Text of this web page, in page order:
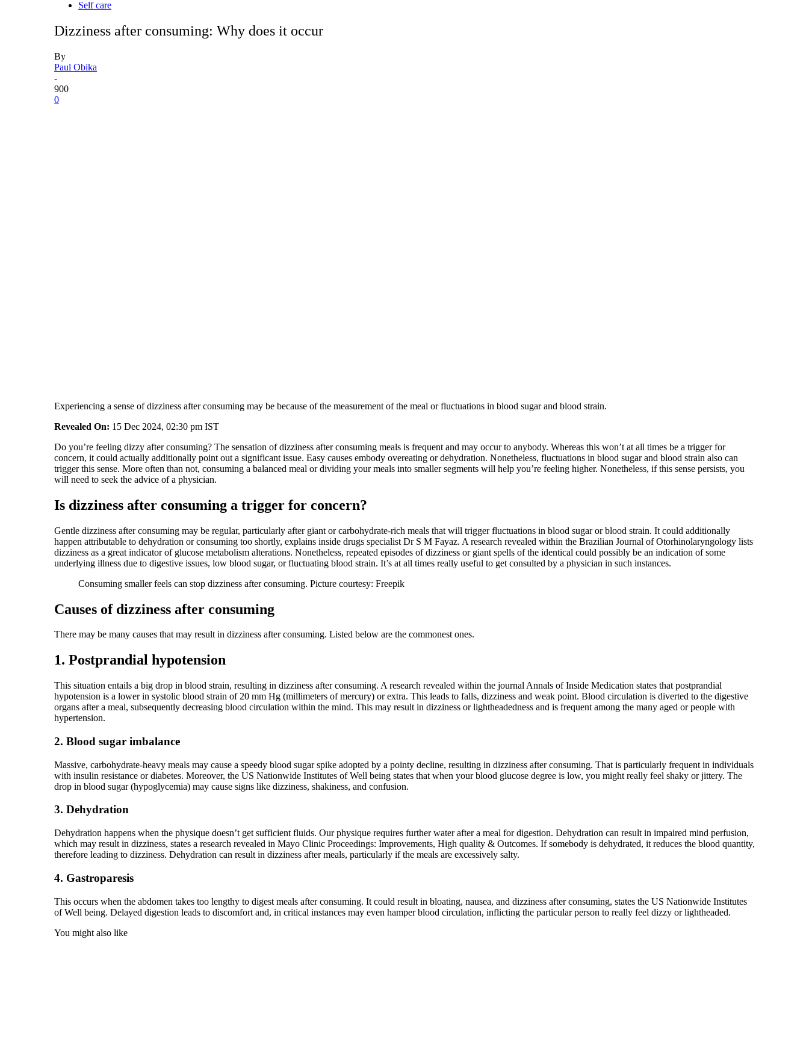
Self care
Dizziness after consuming: Why does it occur
By
Paul Obika
-
900
0
Experiencing a sense of dizziness after consuming may be because of the measurement of the meal or fluctuations in blood sugar and blood strain.
Revealed On: 15 Dec 2024, 02:30 pm IST
Do you’re feeling dizzy after consuming? The sensation of dizziness after consuming meals is frequent and may occur to anybody. Whereas this won’t at all times be a trigger for
concern, it could actually additionally point out a significant issue. Easy causes embody overeating or dehydration. Nonetheless, fluctuations in blood sugar and blood strain also can
trigger this sense. More often than not, consuming a balanced meal or dividing your meals into smaller segments will help you’re feeling higher. Nonetheless, if this sense persists, you
will need to seek the advice of a physician.
Is dizziness after consuming a trigger for concern?
Gentle dizziness after consuming may be regular, particularly after giant or carbohydrate-rich meals that will trigger fluctuations in blood sugar or blood strain. It could additionally
happen attributable to dehydration or consuming too shortly, explains inside drugs specialist Dr S M Fayaz. A research revealed within the Brazilian Journal of Otorhinolaryngology lists
dizziness as a great indicator of glucose metabolism alterations. Nonetheless, repeated episodes of dizziness or giant spells of the identical could possibly be an indication of some
underlying illness due to digestive issues, low blood sugar, or fluctuating blood strain. It’s at all times really useful to get consulted by a physician in such instances.
Consuming smaller feels can stop dizziness after consuming. Picture courtesy: Freepik
Causes of dizziness after consuming
There may be many causes that may result in dizziness after consuming. Listed below are the commonest ones.
1. Postprandial hypotension
This situation entails a big drop in blood strain, resulting in dizziness after consuming. A research revealed within the journal Annals of Inside Medication states that postprandial
hypotension is a lower in systolic blood strain of 20 mm Hg (millimeters of mercury) or extra. This leads to falls, dizziness and weak point. Blood circulation is diverted to the digestive
organs after a meal, subsequently decreasing blood circulation within the mind. This may result in dizziness or lightheadedness and is frequent among the many aged or people with
hypertension.
2. Blood sugar imbalance
Massive, carbohydrate-heavy meals may cause a speedy blood sugar spike adopted by a pointy decline, resulting in dizziness after consuming. That is particularly frequent in individuals
with insulin resistance or diabetes. Moreover, the US Nationwide Institutes of Well being states that when your blood glucose degree is low, you might really feel shaky or jittery. The
drop in blood sugar (hypoglycemia) may cause signs like dizziness, shakiness, and confusion.
3. Dehydration
Dehydration happens when the physique doesn’t get sufficient fluids. Our physique requires further water after a meal for digestion. Dehydration can result in impaired mind perfusion,
which may result in dizziness, states a research revealed in Mayo Clinic Proceedings: Improvements, High quality & Outcomes. If somebody is dehydrated, it reduces the blood quantity,
therefore leading to dizziness. Dehydration can result in dizziness after meals, particularly if the meals are excessively salty.
4. Gastroparesis
This occurs when the abdomen takes too lengthy to digest meals after consuming. It could result in bloating, nausea, and dizziness after consuming, states the US Nationwide Institutes
of Well being. Delayed digestion leads to discomfort and, in critical instances may even hamper blood circulation, inflicting the particular person to really feel dizzy or lightheaded.
You might also like